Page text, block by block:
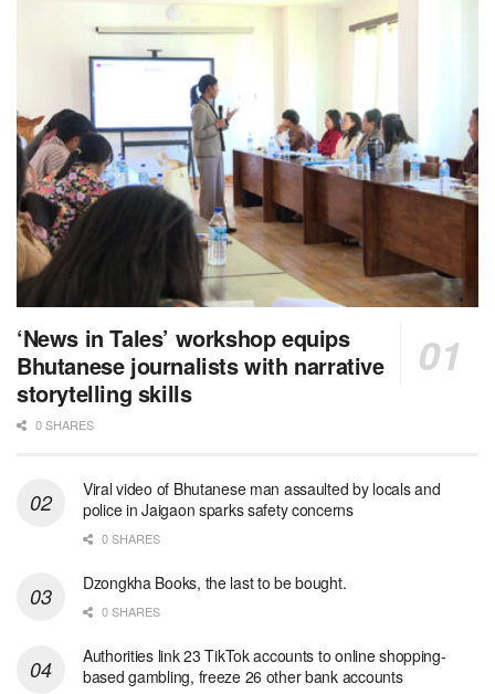
‘News in Tales’ workshop equips
Bhutanese journalists with narrative
storytelling skills
0 SHARES
Viral video of Bhutanese man assaulted by locals and
police in Jaigaon sparks safety concerns
0 SHARES
Dzongkha Books, the last to be bought.
0 SHARES
Authorities link 23 TikTok accounts to online shopping-
based gambling, freeze 26 other bank accounts